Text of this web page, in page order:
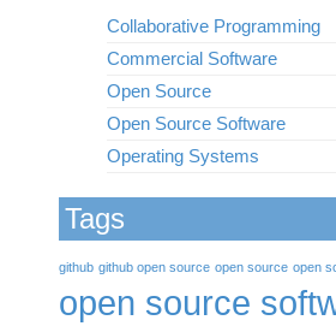
Collaborative Programming
Commercial Software
Open Source
Open Source Software
Operating Systems
Tags
github github open source open source open
open source